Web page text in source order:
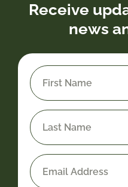
Receive
news